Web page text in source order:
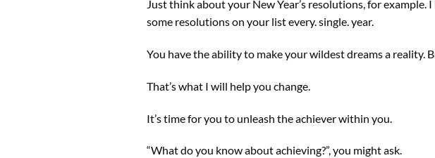
Just think about your New Year’s resolutions, for example.
some resolutions on your list every. single. year.
You have the ability to make your wildest dreams a reality.
That’s what I will help you change.
It’s time for you to unleash the achiever within you.
“What do you know about achieving?”, you might ask.